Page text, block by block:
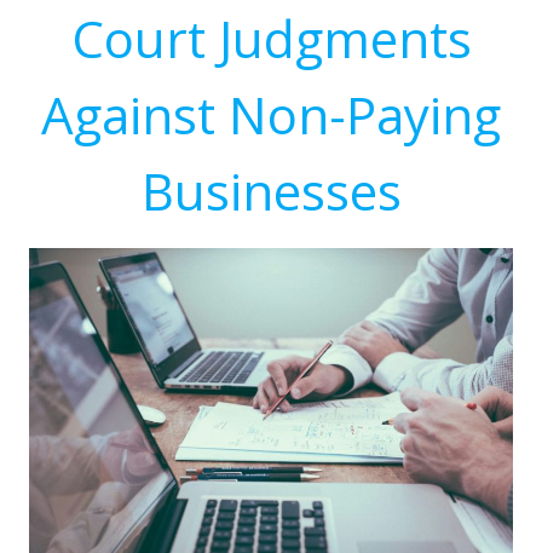
Court Judgments
Against Non-Paying
Businesses